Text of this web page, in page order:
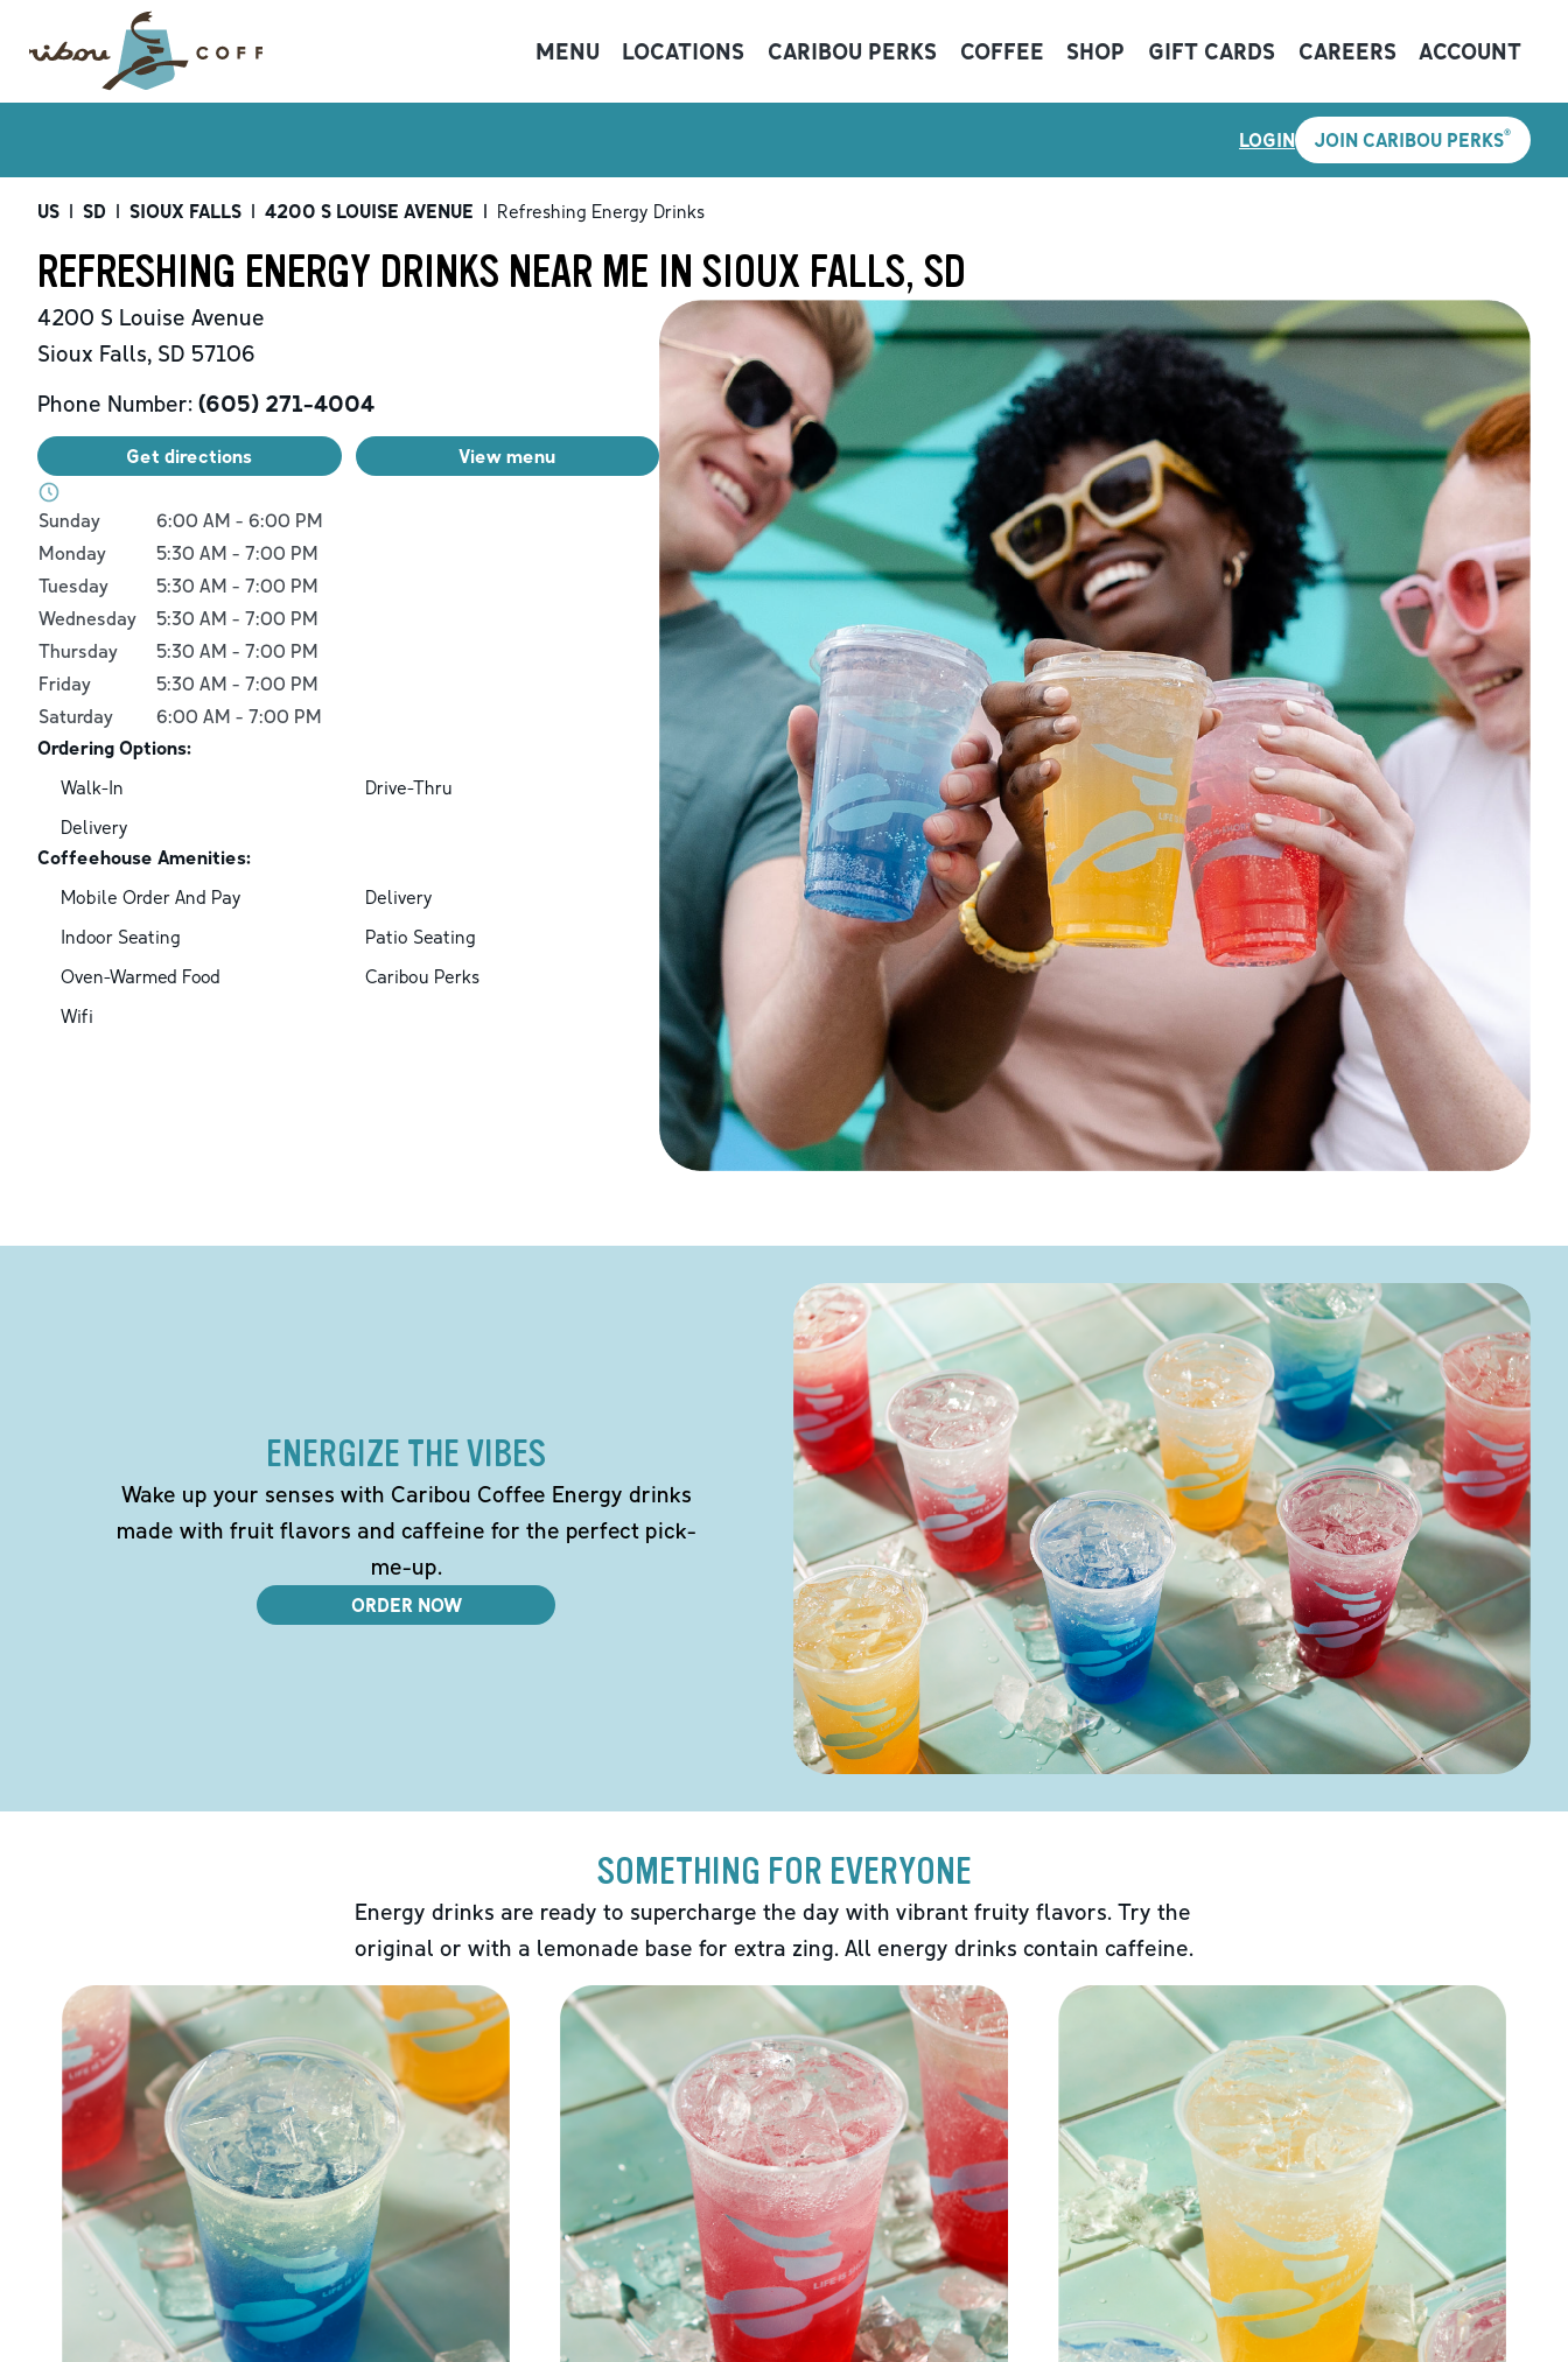
MENU LOCATIONS CARIBOU PERKS COFFEE SHOP GIFT CARDS CAREERS ACCOUNT
LOGIN JOIN CARIBOU PERKS®
US | SD | SIOUX FALLS | 4200 S LOUISE AVENUE | Refreshing Energy Drinks
REFRESHING ENERGY DRINKS NEAR ME IN SIOUX FALLS, SD
4200 S Louise Avenue
Sioux Falls, SD 57106
Phone Number: (605) 271-4004
Get directions View menu
Day of the WeekHours
Sunday 6:00 AM - 6:00 PM
Monday
5:30 AM - 7:00 PM
Tuesday
5:30 AM - 7:00 PM
Wednesday
5:30 AM - 7:00 PM
Thursday
5:30 AM - 7:00 PM
Friday
5:30 AM - 7:00 PM
Saturday
6:00 AM - 7:00 PM
Ordering Options:
Walk-In
Drive-Thru
Delivery
Coffeehouse Amenities:
Mobile Order And Pay
Delivery
Indoor Seating
Patio Seating
Oven-Warmed Food
Caribou Perks
Wifi
ENERGIZE THE VIBES
Wake up your senses with Caribou Coffee Energy drinks
made with fruit flavors and caffeine for the perfect pick-
me-up.
ORDER NOW
SOMETHING FOR EVERYONE
Energy drinks are ready to supercharge the day with vibrant fruity flavors. Try the
original or with a lemonade base for extra zing. All energy drinks contain caffeine.